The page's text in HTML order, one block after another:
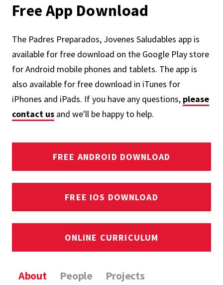
Free App Download
The Padres Preparados, Jovenes Saludables app is
available for free download on the Google Play store
for Android mobile phones and tablets. The app is
also available for free download in iTunes for
iPhones and iPads. If you have any questions, please
contact us and we'll be happy to help.
FREE ANDROID DOWNLOAD
FREE IOS DOWNLOAD
ONLINE CURRICULUM
About People Projects